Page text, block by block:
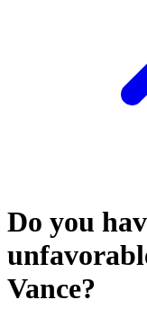
Do you
Vance?